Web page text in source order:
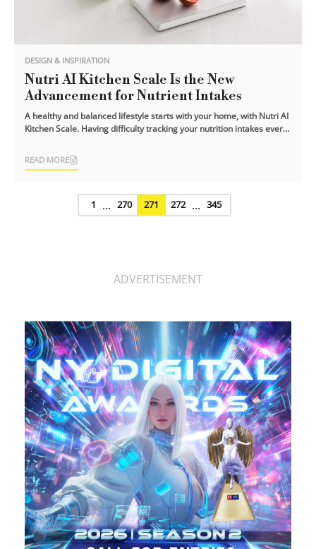
DESIGN & INSPIRATION
Nutri AI Kitchen Scale Is the New
Advancement for Nutrient Intakes
A healthy and balanced lifestyle starts with your home, with Nutri AI
Kitchen Scale. Having difficulty tracking your nutrition intakes every
READ MORE
1 ... 270 271 272 ... 345
ADVERTISEMENT